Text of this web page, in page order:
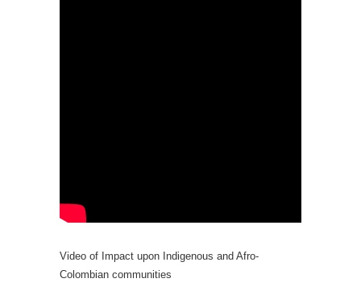
Video of Impact upon Indigenous and Afro-
Colombian communities